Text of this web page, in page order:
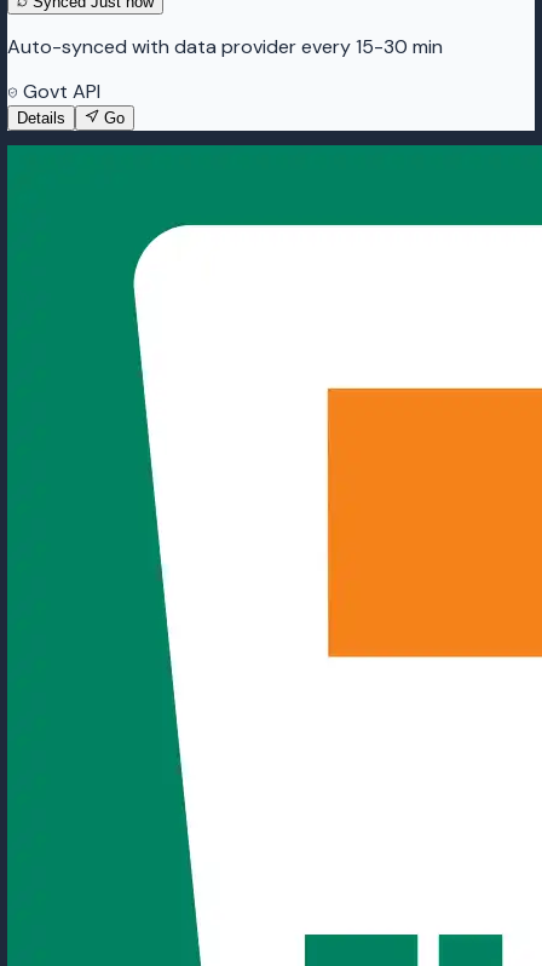
Auto-synced with data provider every 15-30 min
Govt API
Details Go